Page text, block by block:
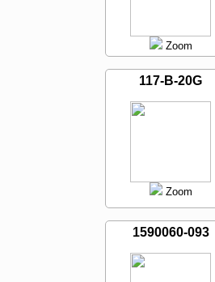
Zoom
117-B-20G
Zoom
1590060-093